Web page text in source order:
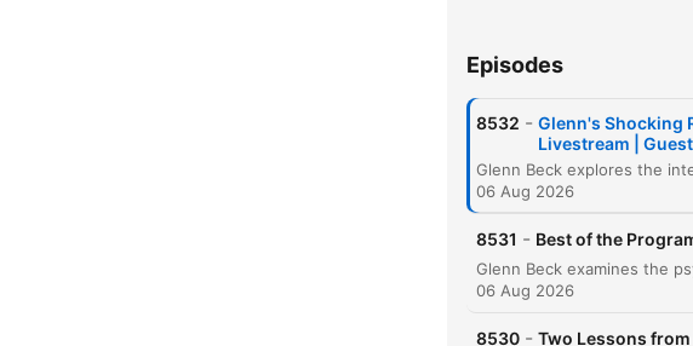
00:08:26
00:14:49
00:16:02
Episodes
8532 - Glenn's Shocking
Livestream |
06 Aug 2026
8531 - Best of the
06 Aug 2026
8530 - Two Lessons